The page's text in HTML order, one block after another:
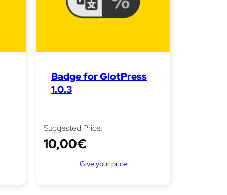
Badge for GlotPress
1.0.3
Suggested Price:
10,00€
Give your price